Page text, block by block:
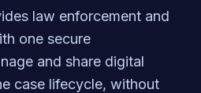
law enforcement and
one secure
and share digital
case lifecycle, without